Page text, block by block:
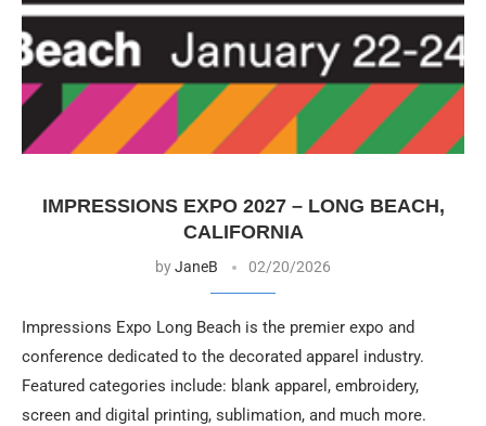
IMPRESSIONS EXPO 2027 – LONG BEACH,
CALIFORNIA
byJaneB 02/20/2026
Impressions Expo Long Beach is the premier expo and
conference dedicated to the decorated apparel industry.
Featured categories include: blank apparel, embroidery,
screen and digital printing, sublimation, and much more.